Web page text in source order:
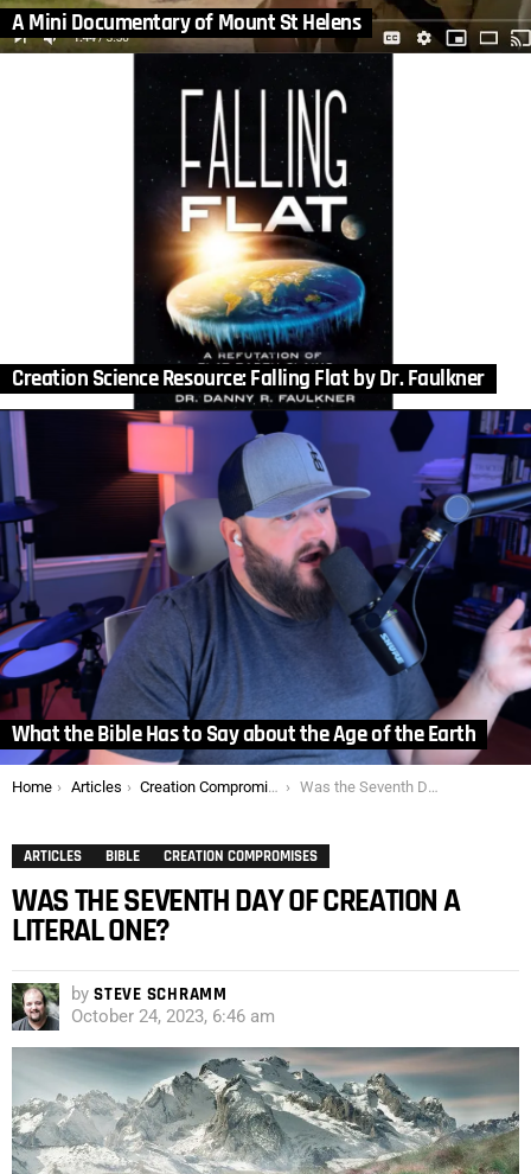
A Mini Documentary of Mount St Helens
Creation Science Resource: Falling Flat by Dr. Faulkner
What the Bible Has to Say about the Age of the Earth
You are here:
Home Articles Creation Compromises Was the Seventh Day of Creation a Literal One?
ARTICLES BIBLE CREATION COMPROMISES
WAS THE SEVENTH DAY OF CREATION A
LITERAL ONE?
by STEVE SCHRAMM
October 24, 2023, 6:46 am